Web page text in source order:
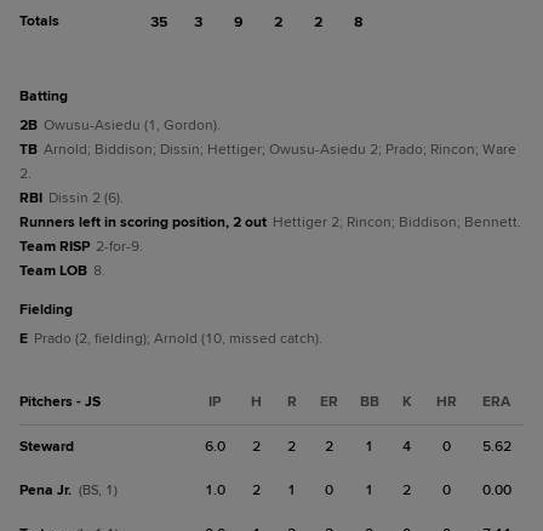
Totals 35 3 9 2 2 8
batting
2B Owusu-Asiedu (1, Gordon).
TB Arnold; Biddison; Dissin; Hettiger; Owusu-Asiedu 2; Prado; Rincon; Ware
2.
RBI Dissin 2 (6).
Runners left in scoring position, 2 out Hettiger 2; Rincon; Biddison; Bennett.
Team RISP 2-for-9.
Team LOB 8.
fielding
E Prado (2, fielding); Arnold (10, missed catch).
Pitchers - JS IP H R ER BB K HR ERA
Steward 6.0 2 2 2 1 4 0 5.62
Pena Jr. (BS, 1) 1.0 2 1 0 1 2 0 0.00